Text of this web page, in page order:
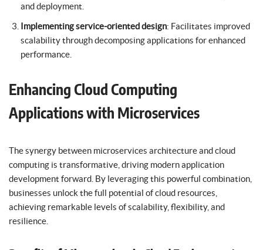
and deployment.
Implementing service-oriented design: Facilitates improved
scalability through decomposing applications for enhanced
performance.
Enhancing Cloud Computing
Applications with Microservices
The synergy between microservices architecture and cloud
computing is transformative, driving modern application
development forward. By leveraging this powerful combination,
businesses unlock the full potential of cloud resources,
achieving remarkable levels of scalability, flexibility, and
resilience.